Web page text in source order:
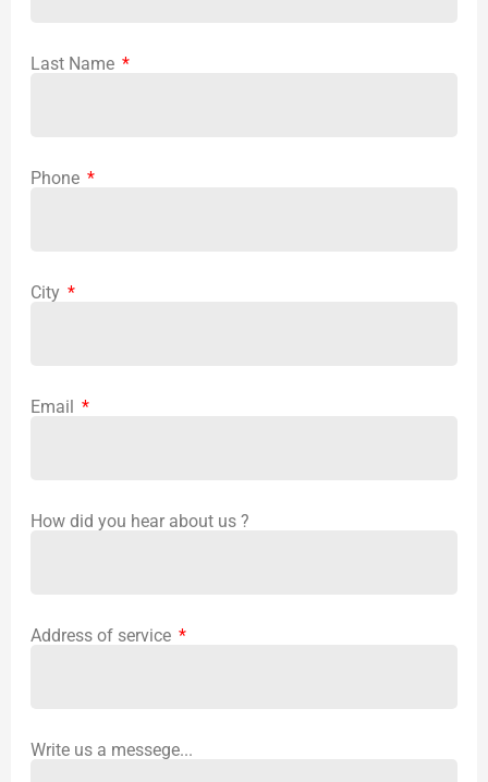
Last Name
Phone
City
Email
How did you hear about us ?
Address of service
Write us a messege...